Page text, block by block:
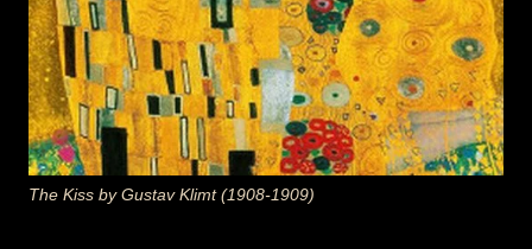
The Kiss by Gustav Klimt (1908-1909)